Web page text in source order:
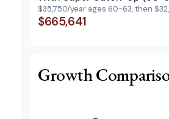
$35,750/year ages 60-63, then
$665,641
Growth